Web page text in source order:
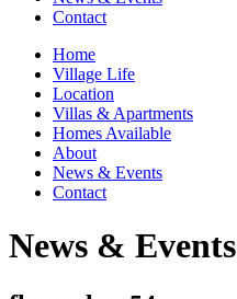
Contact
Home
Village Life
Location
Villas & Apartments
Homes Available
About
News & Events
Contact
News & Events